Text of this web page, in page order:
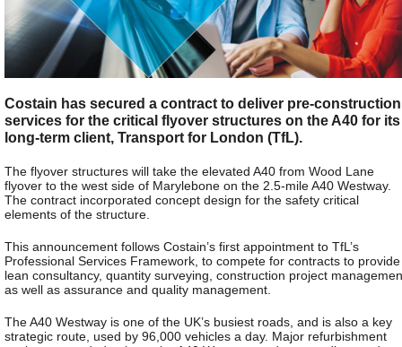
Costain has secured a contract to deliver pre-construction
services for the critical flyover structures on the A40 for its
long-term client, Transport for London (TfL).
The flyover structures will take the elevated A40 from Wood Lane
flyover to the west side of Marylebone on the 2.5-mile A40 Westway.
The contract incorporated concept design for the safety critical
elements of the structure.
This announcement follows Costain’s first appointment to TfL’s
Professional Services Framework, to compete for contracts to provide
lean consultancy, quantity surveying, construction project
as well as assurance and quality management.
The A40 Westway is one of the UK’s busiest roads, and is also a key
strategic route, used by 96,000 vehicles a day. Major refurbishment